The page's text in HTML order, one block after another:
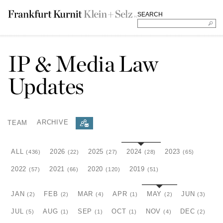
SEARCH
IP & Media Law
Updates
TEAM ARCHIVE
ALL(436) 2026 (22) 2025 (27) 2024 (28) 2023(65)
2022 (57) 2021 (66) 2020 (120) 2019 (51)
JAN(2) FEB (2) MAR(4) APR (1) MAY (2) JUN(3)
JUL(5) AUG (1) SEP(1) OCT (1) NOV (4) DEC(2)